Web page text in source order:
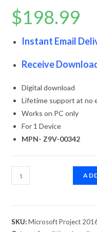
out of 5
based on
ratings
$198.99
Instant Email
Receive
Digital download
Lifetime support at no
Works on PC only
For 1 Device
MPN- Z9V-00342
SKU:Microsoft Project